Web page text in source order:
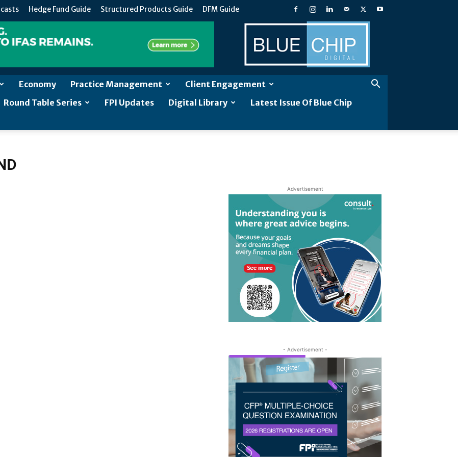
Hedge Fund Guide Structured Products Guide DFM Guide
Blue
Chip
Digital
Economy Practice Management
Client Engagement
Round Table Series FPI Updates Digital Library
Latest Issue Of Blue Chip
Advertisement
- Advertisement -